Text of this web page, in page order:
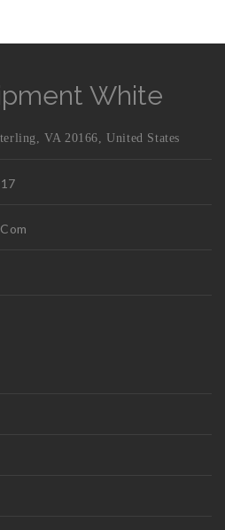
VA 20166, United States